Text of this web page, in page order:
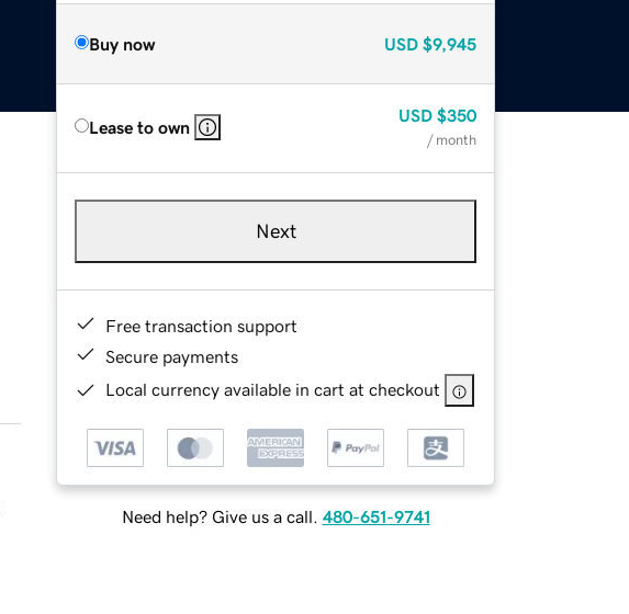
Buy now USD $9,945
Lease to own
USD $350
/ month
Next
Free transaction support
Secure payments
Local currency available in cart at checkout
Need help? Give us a call. 480-651-9741